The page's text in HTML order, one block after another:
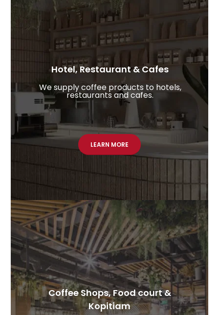
Hotel, Restaurant & Cafes​
We supply coffee products to hotels,
restaurants and cafes.
LEARN MORE
Coffee Shops, Food court &
Kopitiam​